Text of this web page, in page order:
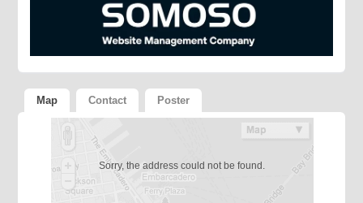
Map Contact Poster
Sorry, the address could not be found.